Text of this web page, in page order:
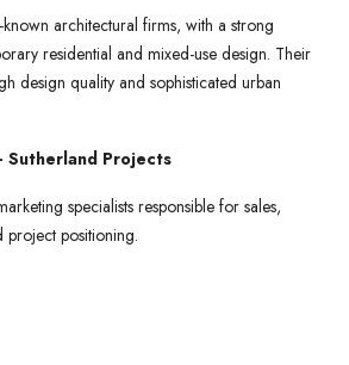
architectural firms, with a strong
residential and mixed-use design. Their
design quality and sophisticated urban
Projects
specialists responsible for sales,
project positioning.